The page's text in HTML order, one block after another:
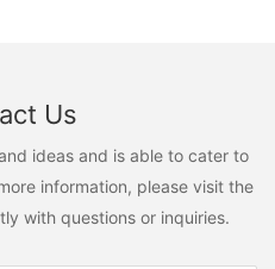
Us
ideas and is able to cater to
information, please visit the
with questions or inquiries.